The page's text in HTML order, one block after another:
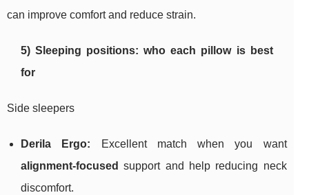
can improve comfort and reduce strain.
5) Sleeping positions: who each pillow is best
for
Side sleepers
Derila Ergo: Excellent match when you want
alignment-focused support and help reducing neck
discomfort.